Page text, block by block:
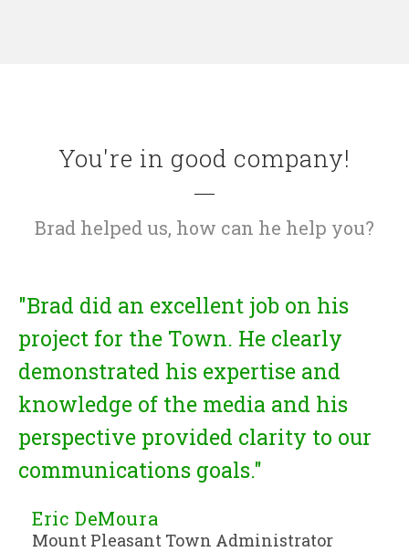
You're in good company!
Brad helped us, how can he help you?
"Brad did an excellent job on his
project for the Town. He clearly
demonstrated his expertise and
knowledge of the media and his
perspective provided clarity to our
communications goals."
Eric DeMoura
Mount Pleasant Town Administrator